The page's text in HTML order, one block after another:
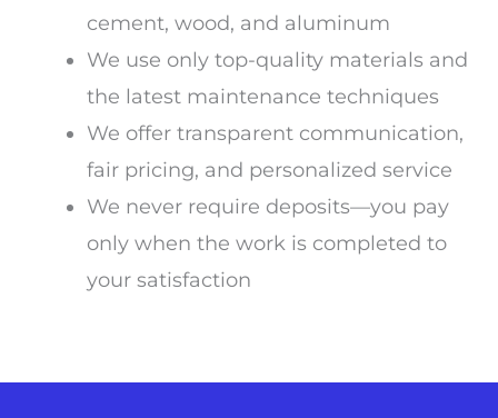
cement, wood, and aluminum
We use only top-quality materials and
the latest maintenance techniques
We offer transparent communication,
fair pricing, and personalized service
We never require deposits—you pay
only when the work is completed to
your satisfaction